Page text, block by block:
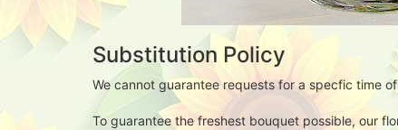
Substitution Policy
We cannot guarantee requests for a specfic time
To guarantee the freshest bouquet possible, our